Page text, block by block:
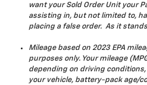
want your Sold Order Unit your
assisting in, but not limited to,
placing a false order. As it
Mileage based on 2023 EPA
purposes only. Your mileage
depending on driving
your vehicle, battery-pack age/